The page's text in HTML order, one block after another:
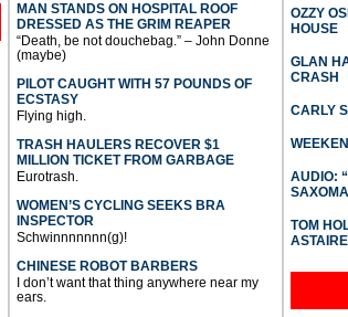
MAN STANDS ON HOSPITAL ROOF
DRESSED AS THE GRIM REAPER
“Death, be not douchebag.” – John Donne
(maybe)
PILOT CAUGHT WITH 57 POUNDS OF
ECSTASY
Flying high.
TRASH HAULERS RECOVER $1
MILLION TICKET FROM GARBAGE
Eurotrash.
WOMEN’S CYCLING SEEKS BRA
INSPECTOR
Schwinnnnnnn(g)!
CHINESE ROBOT BARBERS
I don’t want that thing anywhere near my
ears.
OZZY
HOUSE
GLAN
CRASH
CARLY
AUDIO:
TOM
ASTAIRE